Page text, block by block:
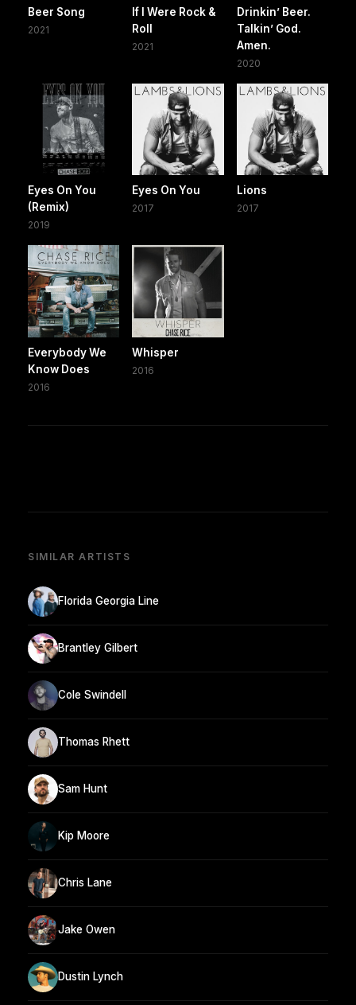
Beer Song
2021
If I Were Rock &
Roll
2021
Drinkin’ Beer.
Talkin’ God.
Amen.
2020
Eyes On You
(Remix)
2019
Eyes On You
2017
Lions
2017
Everybody We
Know Does
2016
Whisper
2016
SIMILAR ARTISTS
Florida Georgia Line
Brantley Gilbert
Cole Swindell
Thomas Rhett
Sam Hunt
Kip Moore
Chris Lane
Jake Owen
Dustin Lynch